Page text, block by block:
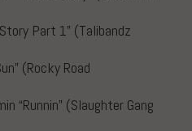
Part 1” (Talibandz
(Rocky Road
“Runnin” (Slaughter Gang